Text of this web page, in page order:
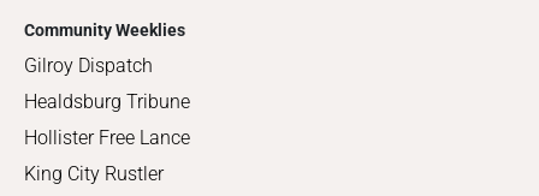
Community Weeklies
Gilroy Dispatch
Healdsburg Tribune
Hollister Free Lance
King City Rustler